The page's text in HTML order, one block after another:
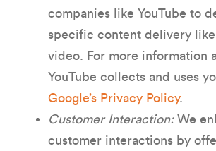
companies like YouTube to
specific content delivery like
video. For more information
YouTube collects and uses
Google’s Privacy Policy.
Customer Interaction:We
customer interactions by